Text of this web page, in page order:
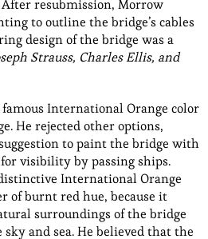
After resubmission, Morrow
to outline the bridge’s cables
design of the bridge was a
Strauss, Charles Ellis, and
International Orange color
He rejected other options,
to paint the bridge with
visibility by passing ships.
International Orange
of burnt red hue, because it
surroundings of the bridge
and sea. He believed that the